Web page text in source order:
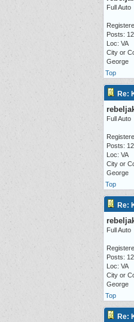
Full Auto
Posts:
Loc: VA
City or
George
Top
Re:
Full Auto
Posts:
Loc: VA
City or
George
Top
Re:
Full Auto
Posts:
Loc: VA
City or
George
Top
Re: